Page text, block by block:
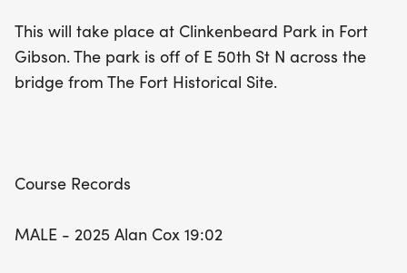
This will take place at Clinkenbeard Park in Fort
Gibson. The park is off of E 50th St N across the
bridge from The Fort Historical Site.
Course Records
MALE - 2025 Alan Cox 19:02